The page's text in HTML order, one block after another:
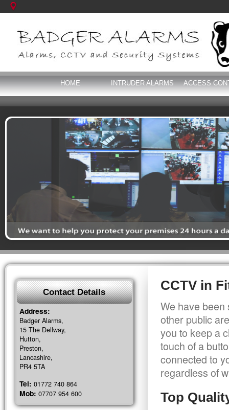
HOME INTRUDER ALARMS ACCESS
CCTV in
We have been
other public
you to keep a
touch of a
connected to
regardless of
Top
Contact Details
Address:
Badger Alarms,
15 The Dellway,
Hutton,
Preston,
Lancashire,
PR4 5TA
Tel: 01772 740 864
Mob: 07707 954 600